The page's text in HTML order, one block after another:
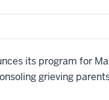
its program for
grieving